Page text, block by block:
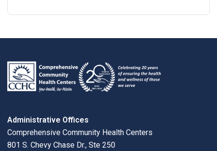
review
larger
Administrative Offices
Comprehensive Community Health Centers
801 S. Chevy Chase Dr., Ste 250